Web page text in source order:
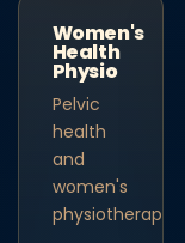
Women's
Health
Physio
Pelvic
health
and
women's
physiotherapy.